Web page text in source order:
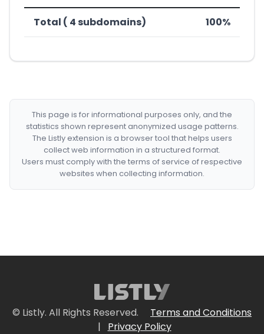
Total ( 4 subdomains) 100%
This page is for informational purposes only, and the
statistics shown represent anonymized usage patterns.
The Listly extension is a browser tool that helps users
collect web information in a structured format.
Users must comply with the terms of service of respective
websites when collecting information.
© Listly. All Rights Reserved.
Terms and Conditions
|
Privacy Policy